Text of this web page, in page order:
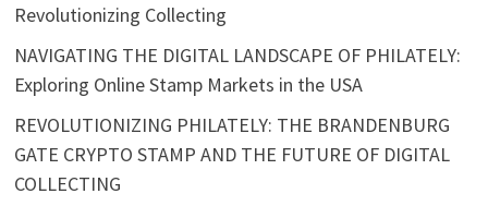
Revolutionizing Collecting
NAVIGATING THE DIGITAL LANDSCAPE OF PHILATELY:
Exploring Online Stamp Markets in the USA
REVOLUTIONIZING PHILATELY: THE BRANDENBURG
GATE CRYPTO STAMP AND THE FUTURE OF DIGITAL
COLLECTING